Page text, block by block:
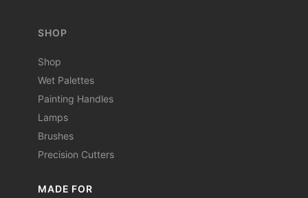
SHOP
Shop
Wet Palettes
Painting Handles
Lamps
Brushes
Precision Cutters
MADE FOR